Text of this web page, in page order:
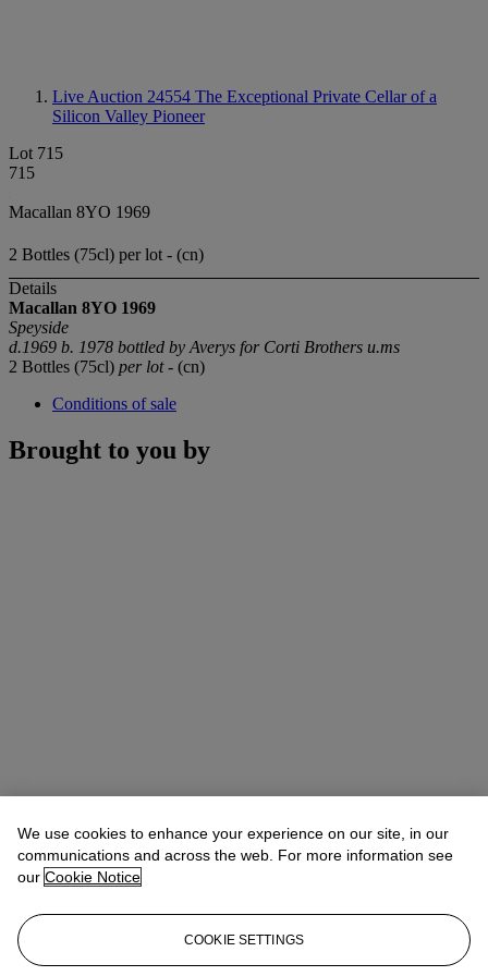
Live Auction 24554 The Exceptional Private Cellar of a
Silicon Valley Pioneer
Lot 715
715
Macallan 8YO 1969
2 Bottles (75cl) per lot - (cn)
Details
Macallan 8YO 1969
Speyside
d.1969 b. 1978 bottled by Averys for Corti Brothers u.ms
2 Bottles (75cl) per lot- (cn)
Conditions of sale
Brought to you by
We use cookies to enhance your experience on our site, in our
communications and across the web. For more information see
our Cookie Notice
COOKIE SETTINGS